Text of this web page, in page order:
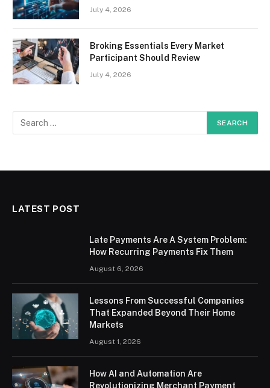
July 4, 2026
Broking Essentials Every Market
Participant Should Review
July 4, 2026
LATEST POST
Late Payments Are A System Problem:
How Recurring Payments Fix Them
August 6, 2026
Lessons From Successful Companies
That Expanded Beyond Their Home
Markets
August 1, 2026
How AI and Automation Are
Revolutionizing Merchant Payment